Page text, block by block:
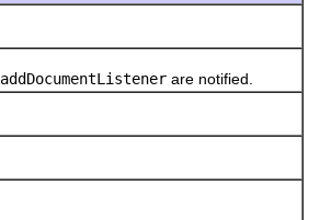
addDocumentListener are notified.